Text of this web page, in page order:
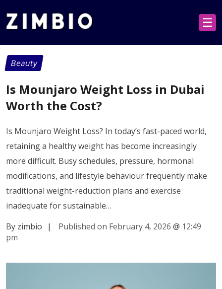
☰
Beauty
Is Mounjaro Weight Loss in Dubai
Worth the Cost?
Is Mounjaro Weight Loss? In today’s fast-paced world,
retaining a healthy weight has become increasingly
more difficult. Busy schedules, pressure, hormonal
modifications, and lifestyle behaviour frequently make
traditional weight-reduction plans and exercise
inadequate for sustainable…
By zimbio
| Published on February 4, 2026 @ 12:49
pm